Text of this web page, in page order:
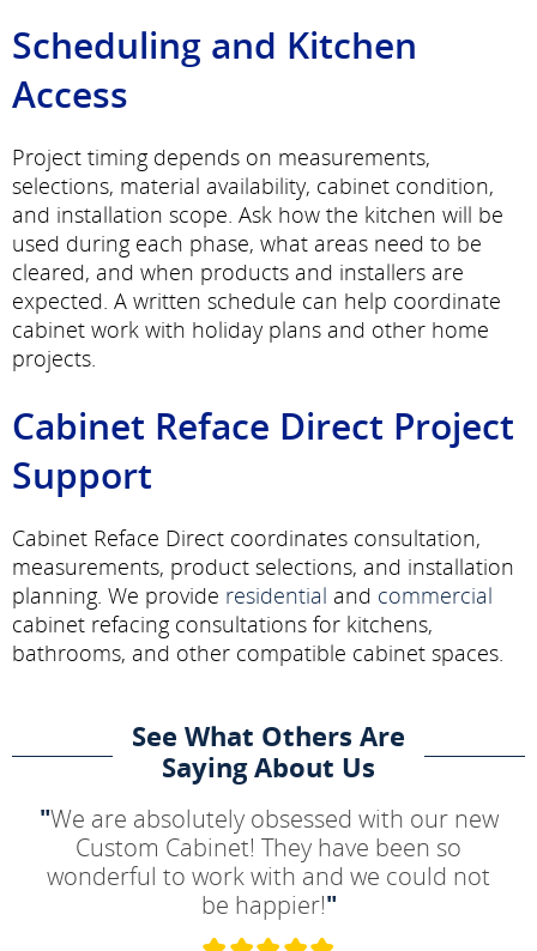
Scheduling and Kitchen
Access
Project timing depends on measurements,
selections, material availability, cabinet condition,
and installation scope. Ask how the kitchen will be
used during each phase, what areas need to be
cleared, and when products and installers are
expected. A written schedule can help coordinate
cabinet work with holiday plans and other home
projects.
Cabinet Reface Direct Project
Support
Cabinet Reface Direct coordinates consultation,
measurements, product selections, and installation
planning. We provide residential and commercial
cabinet refacing consultations for kitchens,
bathrooms, and other compatible cabinet spaces.
See What Others Are
Saying About Us
"We are absolutely obsessed with our new
Custom Cabinet! They have been so
wonderful to work with and we could not
be happier!"